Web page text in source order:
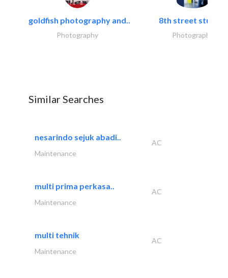
goldfish photography and..
Photography
8th street studios
Photography
Similar Searches
nesarindo sejuk abadi..
AC
Maintenance
multi prima perkasa..
AC
Maintenance
multi tehnik
AC
Maintenance